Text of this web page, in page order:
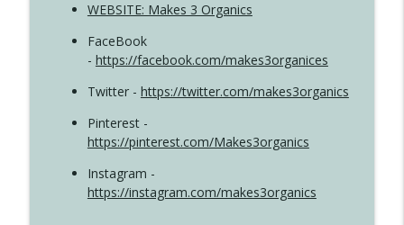
WEBSITE: Makes 3 Organics
FaceBook
- https://facebook.com/makes3organices
Twitter - https://twitter.com/makes3organics
Pinterest -
https://pinterest.com/Makes3organics
Instagram -
https://instagram.com/makes3organics